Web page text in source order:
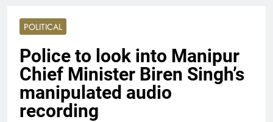
POLITICAL
Police to look into Manipur
Chief Minister Biren Singh’s
manipulated audio
recording